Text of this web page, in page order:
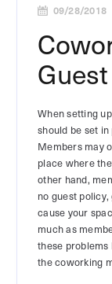
09/28/2018
When setting
should be set
Members may
place where
other hand,
no guest
cause your
much as
these
the coworking